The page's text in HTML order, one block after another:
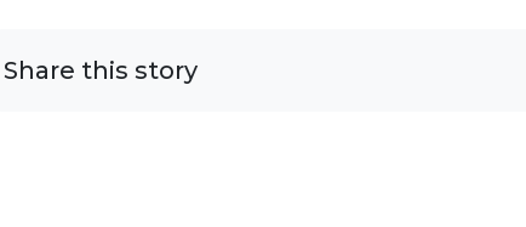
Share this story